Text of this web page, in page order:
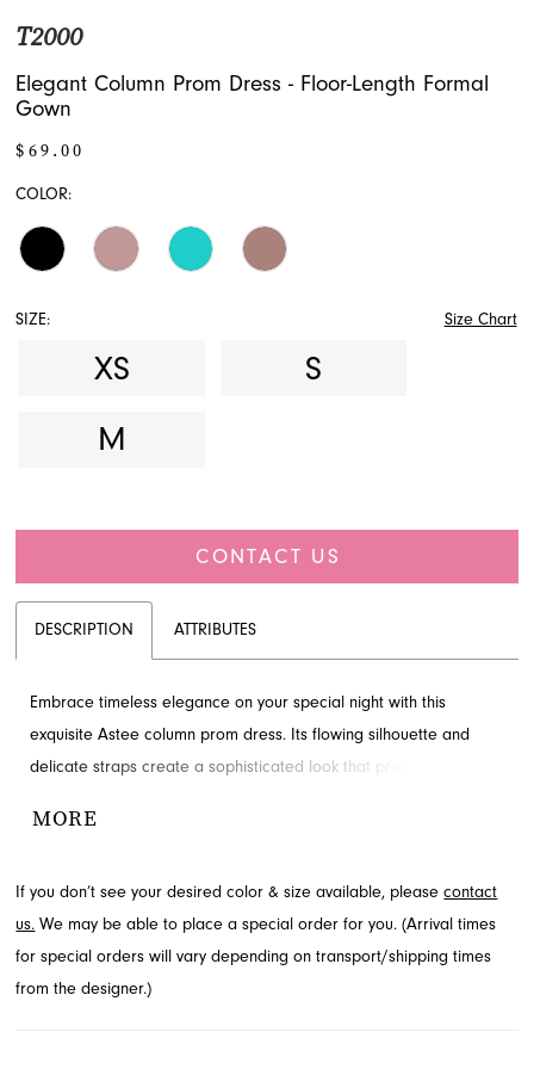
17
18
19
20
T2000
Elegant Column Prom Dress - Floor-Length Formal
Gown
$69.00
COLOR:
SIZE: Size Chart
XS
S
M
CONTACT US
DESCRIPTION ATTRIBUTES
Embrace timeless elegance on your special night with this
exquisite Astee column prom dress. Its flowing silhouette and
delicate straps create a sophisticated look that promises to turn
offers graceful movement and refined style. Find this captivating
MORE
If you don’t see your desired color & size available, pleasecontact
us. We may be able to place a special order for you. (Arrival times
for special orders will vary depending on transport/shipping times
from the designer.)